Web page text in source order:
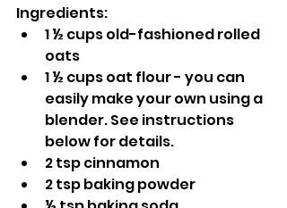
Ingredients:
1 ½ cups old-fashioned rolled
oats
1 ½ cups oat flour - you can
easily make your own using a
blender. See instructions
below for details.
2 tsp cinnamon
2 tsp baking powder